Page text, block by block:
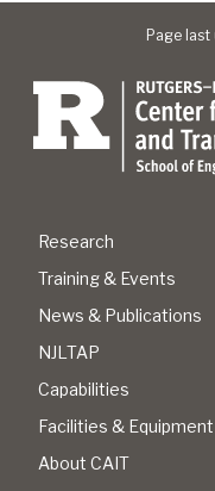
Page last
Research
Training & Events
News & Publications
NJLTAP
Capabilities
Facilities & Equipment
About CAIT